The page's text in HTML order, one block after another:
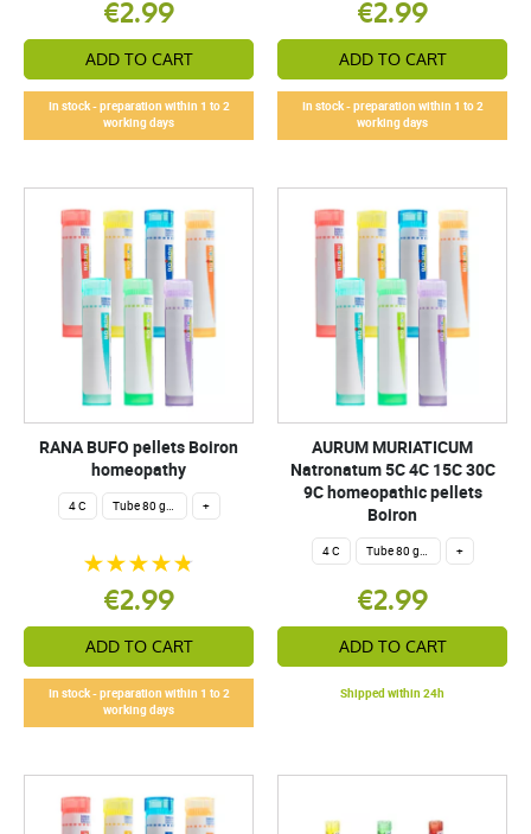
€2.99
ADD TO CART
In stock - preparation within 1 to 2
working days
€2.99
ADD TO CART
In stock - preparation within 1 to 2
working days
RANA BUFO pellets Boiron
homeopathy
4 C Tube 80 granules 4 g. +
€2.99
ADD TO CART
In stock - preparation within 1 to 2
working days
AURUM MURIATICUM
Natronatum 5C 4C 15C 30C
9C homeopathic pellets
Boiron
4 C Tube 80 granules 4 g. +
€2.99
ADD TO CART
Shipped within 24h